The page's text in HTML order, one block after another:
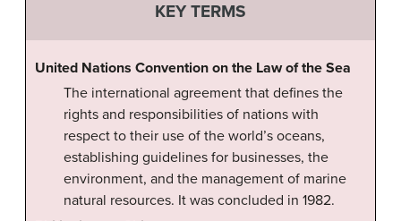
KEY TERMS
United Nations Convention on the Law of the Sea
The international agreement that defines the
rights and responsibilities of nations with
respect to their use of the world’s oceans,
establishing guidelines for businesses, the
environment, and the management of marine
natural resources. It was concluded in 1982.